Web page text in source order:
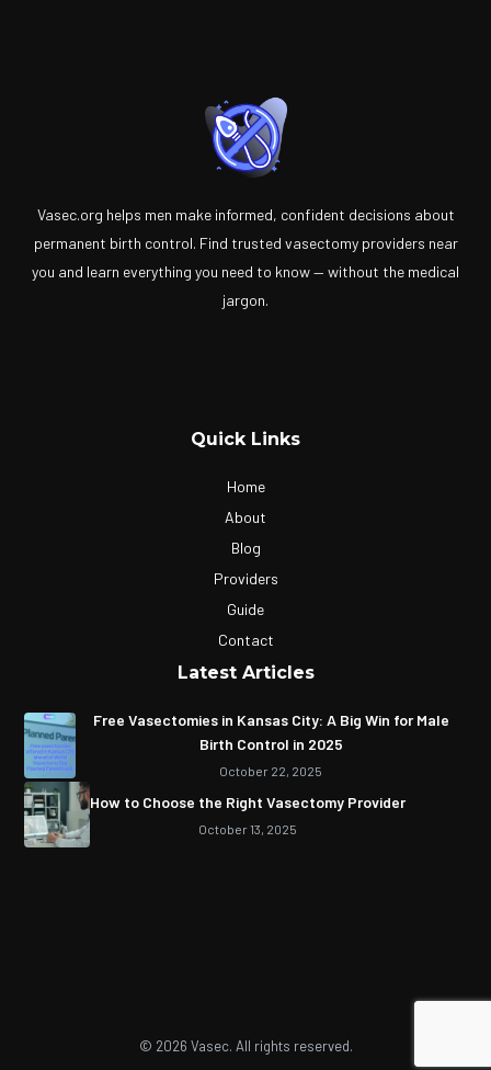
Vasec.org helps men make informed, confident decisions about
permanent birth control. Find trusted vasectomy providers near
you and learn everything you need to know — without the medical
jargon.
Quick Links
Home
About
Blog
Providers
Guide
Contact
Latest Articles
Free Vasectomies in Kansas City: A Big Win for Male
Birth Control in 2025
October 22, 2025
How to Choose the Right Vasectomy Provider
October 13, 2025
© 2026 Vasec. All rights reserved.